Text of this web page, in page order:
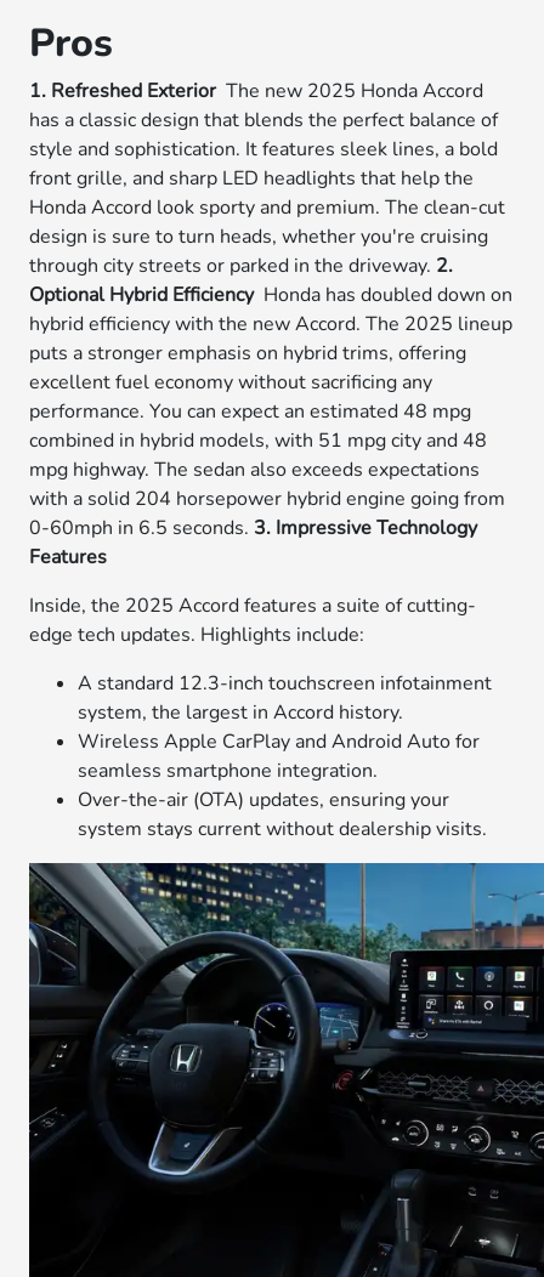
Pros
1. Refreshed Exterior The new 2025 Honda Accord
has a classic design that blends the perfect balance of
style and sophistication. It features sleek lines, a bold
front grille, and sharp LED headlights that help the
Honda Accord look sporty and premium. The clean-cut
design is sure to turn heads, whether you're cruising
through city streets or parked in the driveway. 2.
Optional Hybrid Efficiency Honda has doubled down on
hybrid efficiency with the new Accord. The 2025 lineup
puts a stronger emphasis on hybrid trims, offering
excellent fuel economy without sacrificing any
performance. You can expect an estimated 48 mpg
combined in hybrid models, with 51 mpg city and 48
mpg highway. The sedan also exceeds expectations
with a solid 204 horsepower hybrid engine going from
0-60mph in 6.5 seconds. 3. Impressive Technology
Features
Inside, the 2025 Accord features a suite of cutting-
edge tech updates. Highlights include:
A standard 12.3-inch touchscreen infotainment
system, the largest in Accord history.
Wireless Apple CarPlay and Android Auto for
seamless smartphone integration.
Over-the-air (OTA) updates, ensuring your
system stays current without dealership visits.